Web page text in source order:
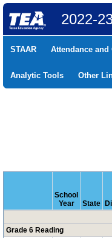
2022-
STAAR Attendance and
Analytic Tools Other
School
Year
State
Grade 6 Reading